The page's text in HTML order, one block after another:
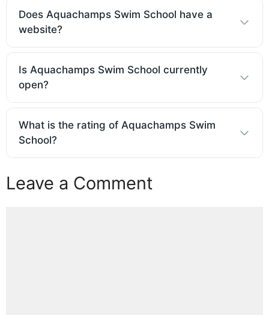
Does Aquachamps Swim School have a
website?
Is Aquachamps Swim School currently
open?
What is the rating of Aquachamps Swim
School?
Leave a Comment